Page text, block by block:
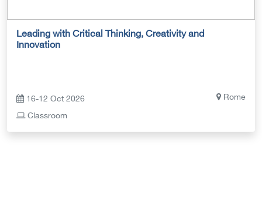
Leading with Critical Thinking, Creativity and
Innovation
16-12 Oct 2026
Rome
Classroom